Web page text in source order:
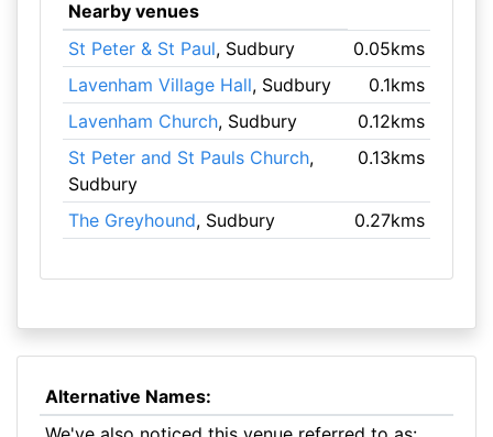
Nearby venues
St Peter & St Paul, Sudbury
0.05kms
Lavenham Village Hall, Sudbury
0.1kms
Lavenham Church, Sudbury
0.12kms
St Peter and St Pauls Church,
Sudbury
0.13kms
The Greyhound, Sudbury 0.27kms
Alternative Names: